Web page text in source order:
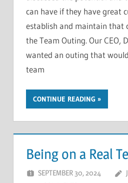
can have if they have great
establish and maintain that
the Team Outing. Our CEO,
wanted an outing that
team
CONTINUE READING
Being on a Real
SEPTEMBER 30, 2024